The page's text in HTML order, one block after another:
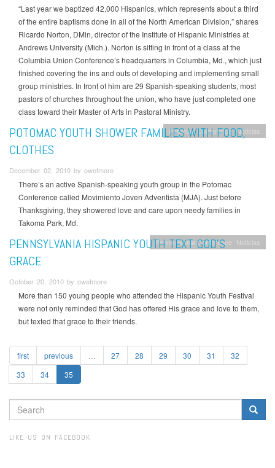
“Last year we baptized 42,000 Hispanics, which represents about a third
of the entire baptisms done in all of the North American Division,” shares
Ricardo Norton, DMin, director of the Institute of Hispanic Ministries at
Andrews University (Mich.). Norton is sitting in front of a class at the
Columbia Union Conference’s headquarters in Columbia, Md., which just
finished covering the ins and outs of developing and implementing small
group ministries. In front of him are 29 Spanish-speaking students, most
pastors of churches throughout the union, who have just completed one
class toward their Master of Arts in Pastoral Ministry.
Potomac Conference Noticias
POTOMAC YOUTH SHOWER FAMILIES WITH FOOD,
CLOTHES
December 02, 2010 by owetmore
There’s an active Spanish-speaking youth group in the Potomac
Conference called Movimiento Joven Adventista (MJA). Just before
Thanksgiving, they showered love and care upon needy families in
Takoma Park, Md.
Pennsylvania Conference Noticias
PENNSYLVANIA HISPANIC YOUTH TEXT GOD’S
GRACE
October 20, 2010 by owetmore
More than 150 young people who attended the Hispanic Youth Festival
were not only reminded that God has offered His grace and love to them,
but texted that grace to their friends.
first previous 27 28 29 30 31
32
33
34 35
SEARCH
FORM
LIKE US ON FACEBOOK